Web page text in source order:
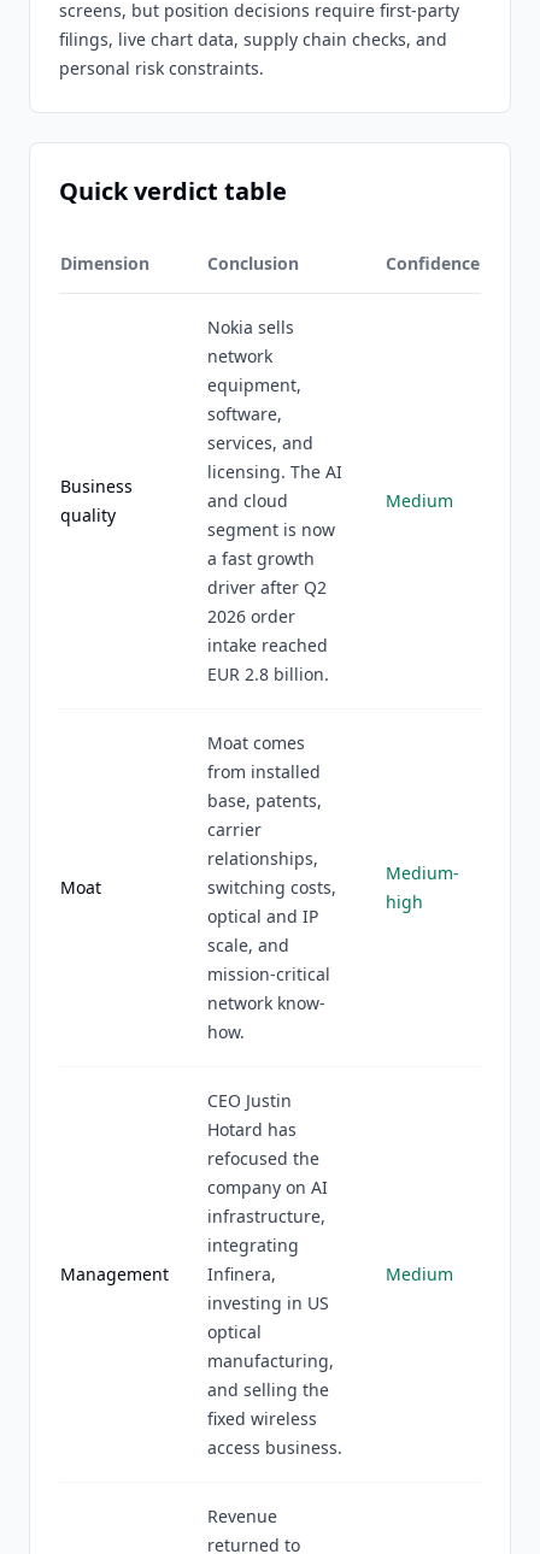
screens, but position decisions require first-party
filings, live chart data, supply chain checks, and
personal risk constraints.
Quick verdict table
Dimension Conclusion Confidence
Business
quality
Nokia sells
network
equipment,
software,
services, and
licensing. The AI
and cloud
segment is now
a fast growth
driver after Q2
2026 order
intake reached
EUR 2.8 billion.
Medium
Moat
Moat comes
from installed
base, patents,
carrier
relationships,
switching costs,
optical and IP
scale, and
mission-critical
network know-
how.
Medium-
high
Management
CEO Justin
Hotard has
refocused the
company on AI
infrastructure,
integrating
Infinera,
investing in US
optical
manufacturing,
and selling the
fixed wireless
access business.
Medium
Revenue
returned to